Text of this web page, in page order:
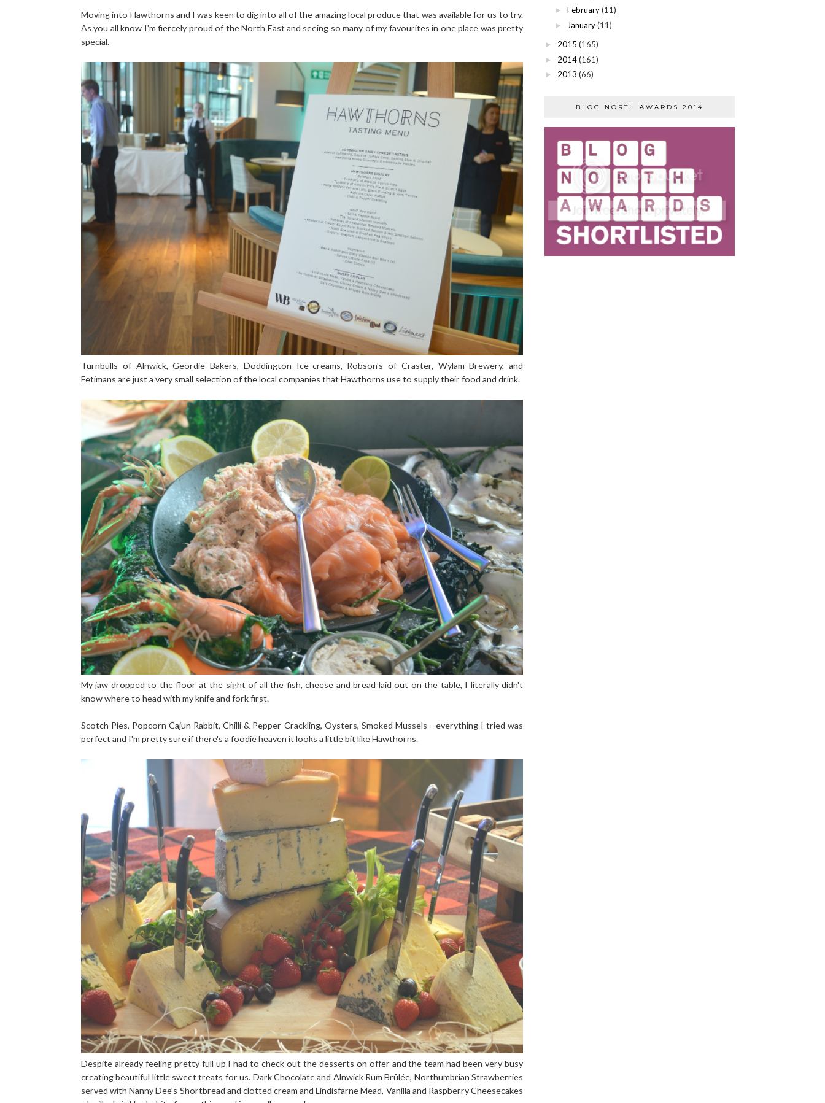
Moving into Hawthorns and I was keen to dig into all of the amazing local produce that was available for us to try.
As you all know I'm fiercely proud of the North East and seeing so many of my favourites in one place was pretty
special.
Turnbulls of Alnwick, Geordie Bakers, Doddington Ice-creams, Robson's of Craster, Wylam Brewery, and
Fetimans are just a very small selection of the local companies that Hawthorns use to supply their food and drink.
My jaw dropped to the floor at the sight of all the fish, cheese and bread laid out on the table, I literally didn't
know where to head with my knife and fork first.
Scotch Pies, Popcorn Cajun Rabbit, Chilli & Pepper Crackling, Oysters, Smoked Mussels - everything I tried was
perfect and I'm pretty sure if there's a foodie heaven it looks a little bit like Hawthorns.
Despite already feeling pretty full up I had to check out the desserts on offer and the team had been very busy
creating beautiful little sweet treats for us. Dark Chocolate and Alnwick Rum Brûlée, Northumbrian Strawberries
served with Nanny Dee's Shortbread and clotted cream and Lindisfarne Mead, Vanilla and Raspberry Cheesecakes
► February (11)
► January (11)
► 2015 (165)
► 2014(161)
► 2013 (66)
BLOG NORTH AWARDS 2014